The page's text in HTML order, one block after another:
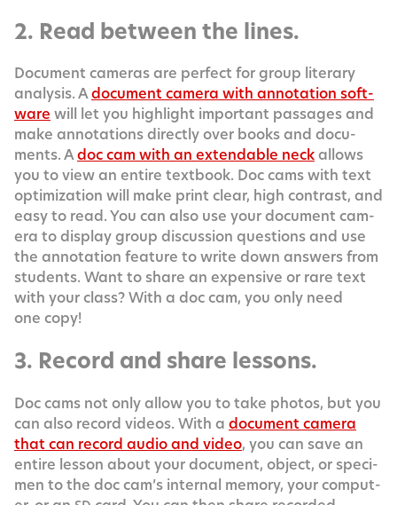
2. Read between the lines.
Doc­u­ment cam­eras are per­fect for group lit­er­ary
analy­sis. Adoc­u­ment cam­era with anno­ta­tion soft­
ware will let you high­light impor­tant pas­sages and
make anno­ta­tions direct­ly over books and doc­u­
ments. Adoc cam with an extend­able neckallows
you to view an entire text­book. Doc cams with text
opti­miza­tion will make print clear, high con­trast, and
easy to read. You can also use your doc­u­ment cam­
era to dis­play group dis­cus­sion ques­tions and use
the anno­ta­tion fea­ture to write down answers from
stu­dents. Want to share an expen­sive or rare text
with your class? With a doc cam, you only need
one copy!
3. Record and share lessons.
Doc cams not only allow you to take pho­tos, but you
can also record videos. With a doc­u­ment cam­era
that can record audio and video, you can save an
entire les­son about your doc­u­ment, object, or spec­i­
men to the doc cam’s inter­nal mem­o­ry, your com­put­